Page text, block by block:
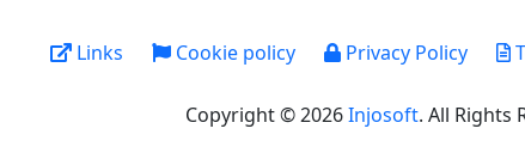
Links Cookie policy Privacy Policy
Copyright © 2026Injosoft. All Rights